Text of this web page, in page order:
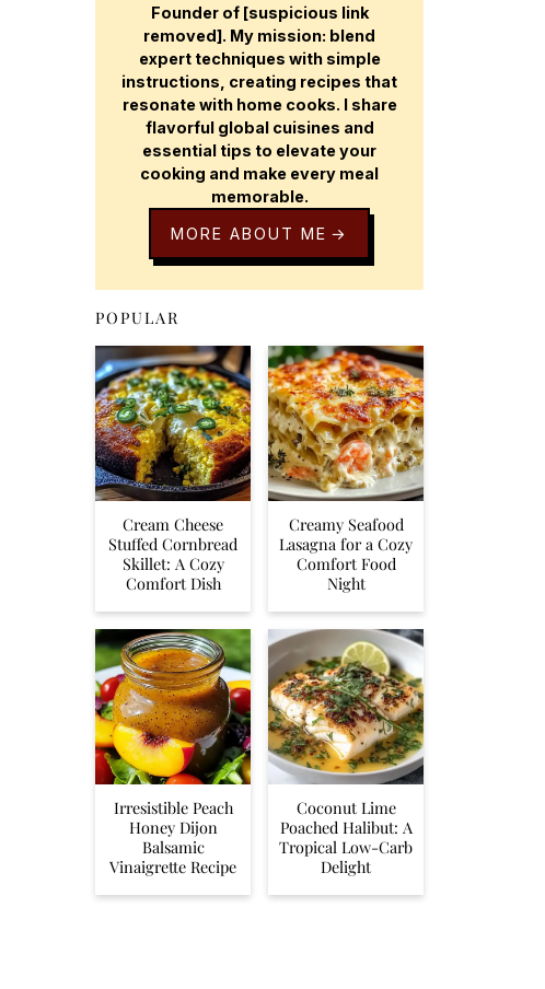
Founder of [suspicious link
removed]. My mission: blend
expert techniques with simple
instructions, creating recipes that
resonate with home cooks. I share
flavorful global cuisines and
essential tips to elevate your
cooking and make every meal
memorable.
MORE ABOUT ME
POPULAR
Cream Cheese
Stuffed Cornbread
Skillet: A Cozy
Comfort Dish
Creamy Seafood
Lasagna for a Cozy
Comfort Food
Night
Irresistible Peach
Honey Dijon
Balsamic
Vinaigrette Recipe
Coconut Lime
Poached Halibut: A
Tropical Low-Carb
Delight